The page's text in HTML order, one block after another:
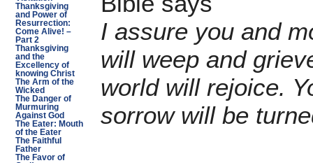
Thanksgiving
and Power of
Resurrection:
Come Alive! –
Part 2
Thanksgiving
and the
Excellency of
knowing Christ
The Arm of the
Wicked
The Danger of
Murmuring
Against God
The Eater: Mouth
of the Eater
The Faithful
Father
The Favor of
I assure you and
will weep and
world will rejoice.
sorrow will be